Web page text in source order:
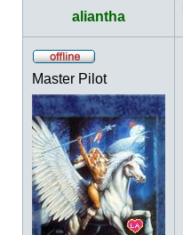
aliantha
Master Pilot